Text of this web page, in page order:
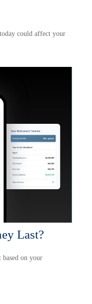
could affect your
Last?
based on your